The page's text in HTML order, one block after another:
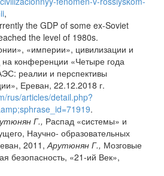
,
the GDP of some ex-Soviet
the level of 1980s.
«империи», цивилизации и
на конференции «Четыре года
реалии и перспективы
Ереван, 22.12.2018 г.
rus/articles/detail.php?
.
Г., Распад «системы» и
Научно- образовательных
2011,Арутюнян Г., Мозговые
безопасность, «21-ий Век»,